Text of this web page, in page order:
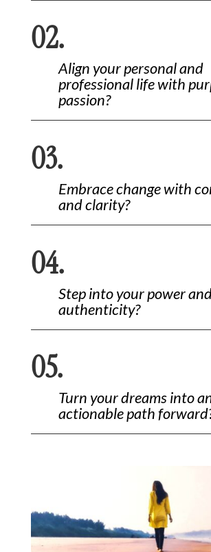
02.
Align your personal and
professional life with
passion?
03.
Embrace change with
and clarity?
04.
Step into your power
authenticity?
05.
Turn your dreams into
actionable path